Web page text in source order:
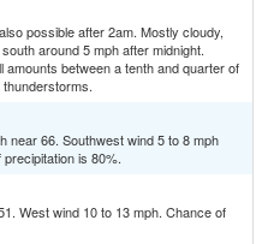
possible after 2am. Mostly cloudy,
around 5 mph after midnight.
between a tenth and quarter of
near 66. Southwest wind 5 to 8 mph
is 80%.
West wind 10 to 13 mph. Chance of